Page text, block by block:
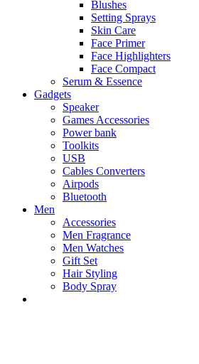
Blushes
Setting Sprays
Skin Care
Face Primer
Face Highlighters
Face Compact
Serum & Essence
Gadgets
Speaker
Games Accessories
Power bank
Toolkits
USB
Cables Converters
Airpods
Bluetooth
Men
Accessories
Men Fragrance
Men Watches
Gift Set
Hair Styling
Body Spray